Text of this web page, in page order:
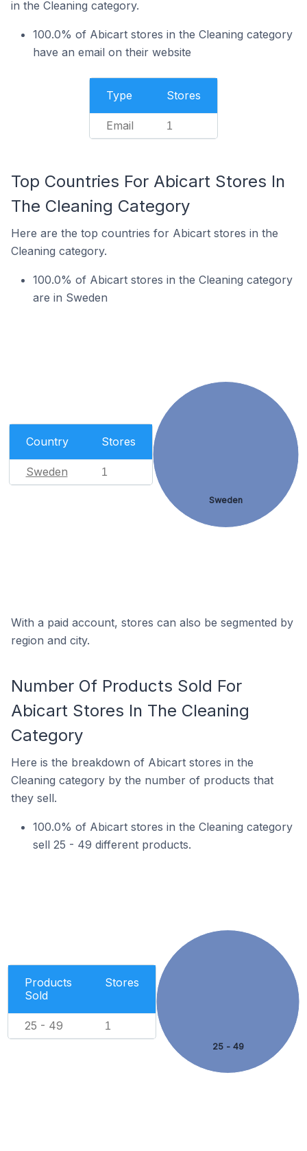
in the Cleaning category.
100.0% of Abicart stores in the Cleaning category
have an email on their website
Type Stores
Email 1
Top Countries For Abicart Stores In
The Cleaning Category
Here are the top countries for Abicart stores in the
Cleaning category.
100.0% of Abicart stores in the Cleaning category
are in Sweden
Country Stores
Sweden 1
Sweden
With a paid account, stores can also be segmented by
region and city.
Number Of Products Sold For
Abicart Stores In The Cleaning
Category
Here is the breakdown of Abicart stores in the
Cleaning category by the number of products that
they sell.
100.0% of Abicart stores in the Cleaning category
sell 25 - 49 different products.
Products
Sold
Stores
25 - 49 1
25 - 49